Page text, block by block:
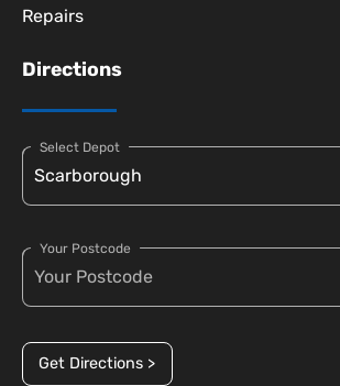
Repairs
Directions
Select Depot
Your Postcode
Get Directions >